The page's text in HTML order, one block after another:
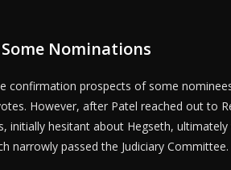
Nominations
confirmation prospects of some
However, after Patel reached out to
initially hesitant about Hegseth,
narrowly passed the Judiciary Committee.